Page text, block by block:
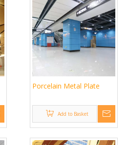
Porcelain Metal Plate
Add to Basket